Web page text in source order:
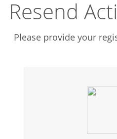
Resend
Please provide your